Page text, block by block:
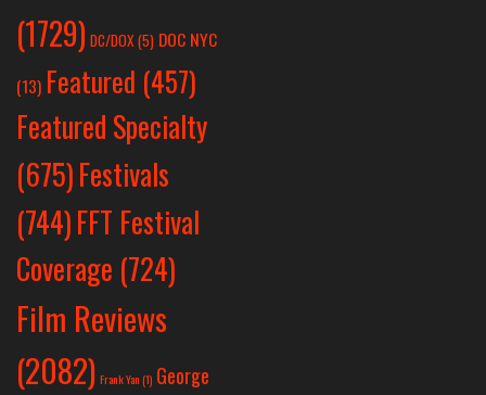
(1729) DC/DOX(5) DOC NYC
(13) Featured (457)
Featured Specialty
(675)Festivals
(744)FFT Festival
Coverage (724)
Film Reviews
(2082) Frank Yan(1) George